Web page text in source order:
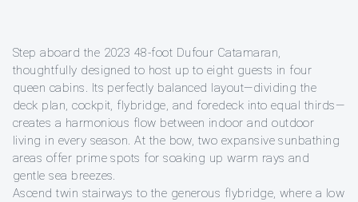
Step aboard the 2023 48-foot Dufour Catamaran,
thoughtfully designed to host up to eight guests in four
queen cabins. Its perfectly balanced layout—dividing the
deck plan, cockpit, flybridge, and foredeck into equal thirds—
creates a harmonious flow between indoor and outdoor
living in every season. At the bow, two expansive sunbathing
areas offer prime spots for soaking up warm rays and
gentle sea breezes.
Ascend twin stairways to the generous flybridge, where a low